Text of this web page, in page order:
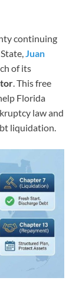
continuing
Juan
of its
. This free
Florida
law and
liquidation.